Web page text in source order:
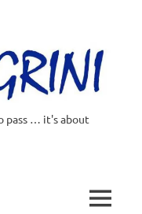
pass … it's about
MENU